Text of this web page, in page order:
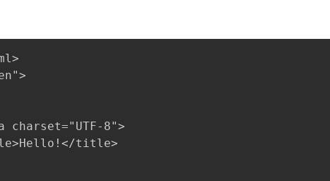
charset="UTF-8">
title>